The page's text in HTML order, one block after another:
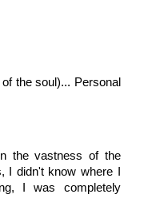
the soul)... Personal
the vastness of the
I didn't know where I
I was completely